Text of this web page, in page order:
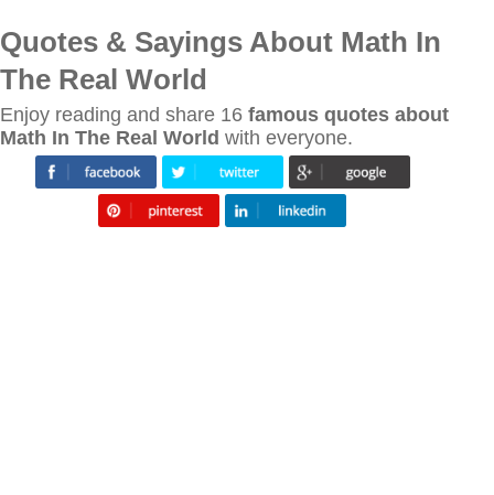
Quotes & Sayings About Math In
The Real World
Enjoy reading and share 16 famous quotes about
Math In The Real World with everyone.